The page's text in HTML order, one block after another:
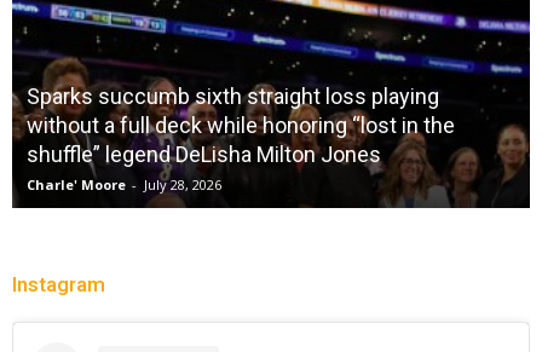
Sparks succumb sixth straight loss playing
without a full deck while honoring “lost in the
shuffle” legend DeLisha Milton Jones
Charle' Moore - July 28, 2026
Instagram